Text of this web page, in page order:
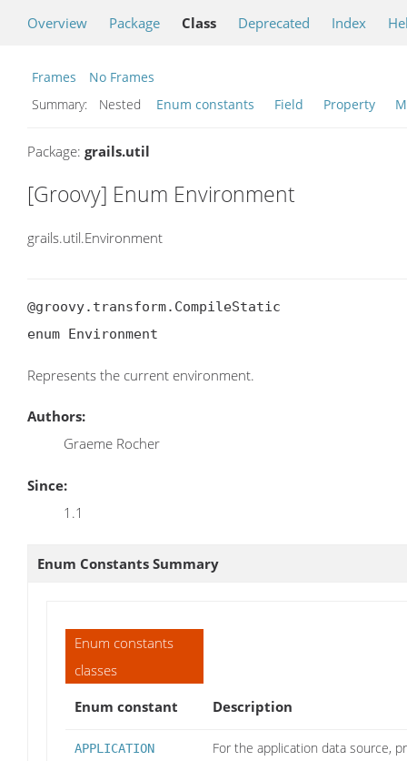
Overview Package Class Deprecated Index
Frames
No Frames
Summary:
Nested Enum constants Field Property
Package: grails.util
[Groovy] Enum Environment
grails.util.Environment
@groovy.transform.CompileStatic
enum Environment
Represents the current environment.
Authors:
Graeme Rocher
Since:
1.1
Enum Constants Summary
Enum constants
classes
Enum constant
Description
APPLICATION
For the application data source,